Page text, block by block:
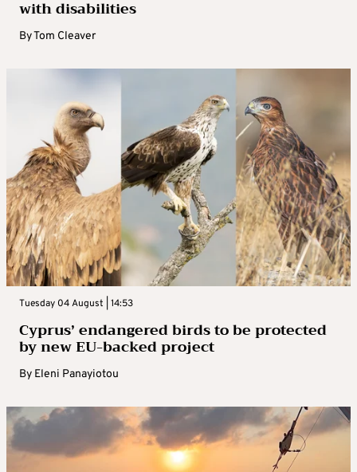
with disabilities
ByTom Cleaver
Tuesday 04 August | 14:53
Cyprus’ endangered birds to be protected
by new EU-backed project
By Eleni Panayiotou